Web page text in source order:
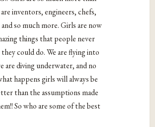
inventors, engineers, chefs,
so much more. Girls are now
things that people never
could do. We are flying into
are diving underwater, and no
happens girls will always be
than the assumptions made
So who are some of the best